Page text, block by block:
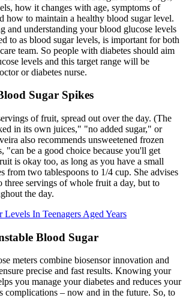
how it changes with age, symptoms of
how to maintain a healthy blood sugar level.
and understanding your blood glucose levels
to as blood sugar levels, is important for both
team. So people with diabetes should aim
levels and this target range will be
or diabetes nurse.
Sugar Spikes
of fruit, spread out over the day. (The
in its own juices," "no added sugar," or
also recommends unsweetened frozen
"can be a good choice because you'll get
is okay too, as long as you have a small
from two tablespoons to 1/4 cup. She advises
three servings of whole fruit a day, but to
the day.
In Teenagers Aged Years
Blood Sugar
meters combine biosensor innovation and
precise and fast results. Knowing your
you manage your diabetes and reduces your
complications – now and in the future. So, to